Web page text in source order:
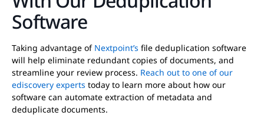
Software
Taking advantage of Nextpoint’s file deduplication software
will help eliminate redundant copies of documents, and
streamline your review process. Reach out to one of our
ediscovery experts today to learn more about how our
software can automate extraction of metadata and
deduplicate documents.